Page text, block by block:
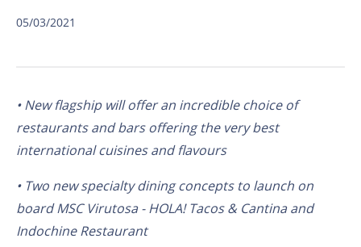
05/03/2021
• New flagship will offer an incredible choice of
restaurants and bars offering the very best
international cuisines and flavours
• Two new specialty dining concepts to launch on
board MSC Virutosa - HOLA! Tacos & Cantina and
Indochine Restaurant